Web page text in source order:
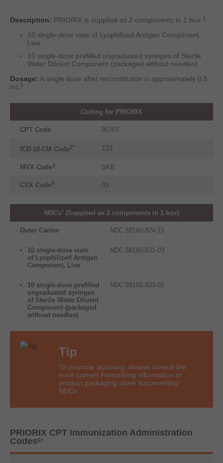
Description: PRIORIX is supplied as 2 components in 1 box:1
10 single-dose vials of Lyophilized Antigen Component,
Live
10 single-dose prefilled ungraduated syringes of Sterile
Water Diluent Component (packaged without needles)
Dosage: A single dose after reconstitution is approximately 0.5
mL 1
Coding for PRIORIX
CPT Code 90707
ICD-10-CM Code2* Z23
MVX Code3 SKB
CVX Code4 03
NDCs† (Supplied as 2 components in 1 box)
Outer Carton NDC 58160-824-15
10 single-dose vials
of Lyophilized Antigen
Component, Live
NDC 58160-831-03
10 single-dose prefilled
ungraduated syringes
of Sterile Water Diluent
Component (packaged
without needles)
NDC 58160-833-02
Tip
To promote accuracy, always consult the
most current Prescribing Information or
product packaging when documenting
NDCs.
PRIORIX CPT Immunization Administration
Codes5‡